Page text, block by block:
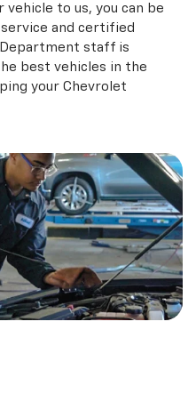
vehicle to us, you can be
and certified
staff is
best vehicles in the
your Chevrolet